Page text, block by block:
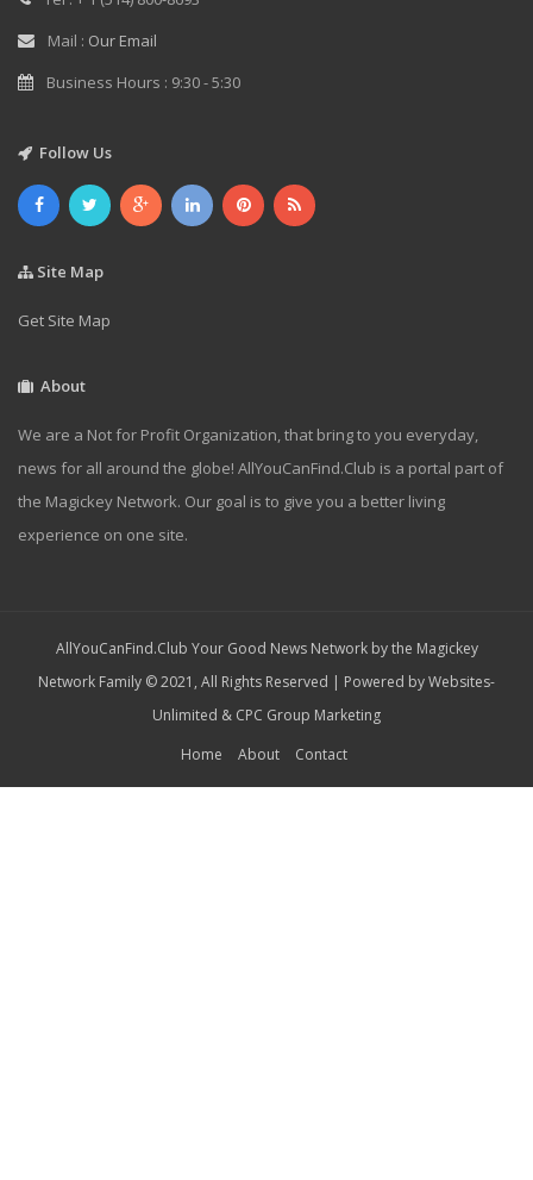
Mail : Our Email
Business Hours : 9:30 - 5:30
Follow Us
Site Map
Get Site Map
About
We are a Not for Profit Organization, that bring to you everyday,
news for all around the globe! AllYouCanFind.Club is a portal part of
the Magickey Network. Our goal is to give you a better living
experience on one site.
AllYouCanFind.Club Your Good News Network by the Magickey
Network Family © 2021, All Rights Reserved | Powered byWebsites-
Unlimited & CPC Group Marketing
Home
About Contact